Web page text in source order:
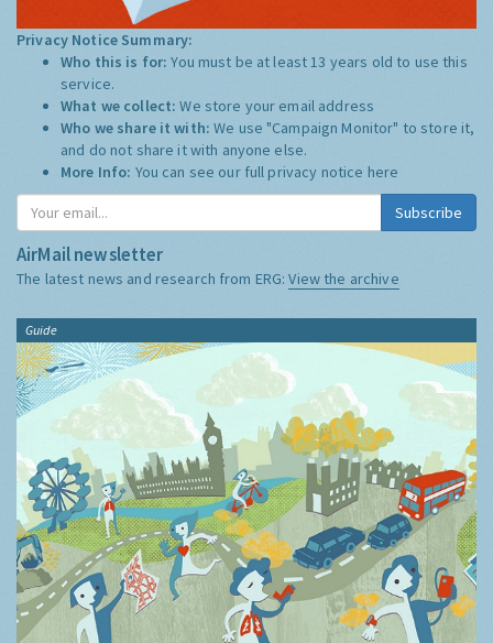
Privacy Notice Summary:
Who this is for:You must be at least 13 years old to use this
service.
What we collect:We store your email address
Who we share it with:We use "Campaign Monitor" to store it,
and do not share it with anyone else.
More Info: You can see our full privacy notice here
Subscribe
AirMail newsletter
The latest news and research from ERG:View the archive
Guide